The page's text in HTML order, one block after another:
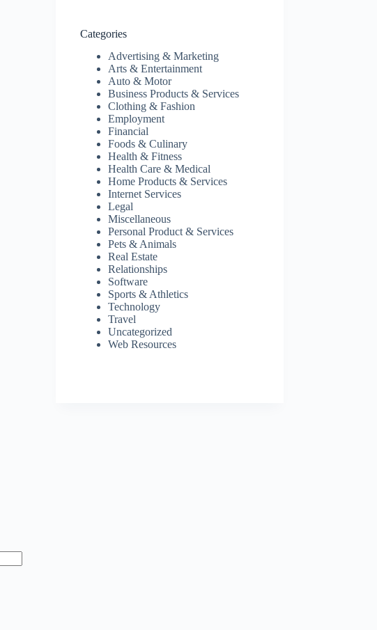
Categories
Advertising & Marketing
Arts & Entertainment
Auto & Motor
Business Products & Services
Clothing & Fashion
Employment
Financial
Foods & Culinary
Health & Fitness
Health Care & Medical
Home Products & Services
Internet Services
Legal
Miscellaneous
Personal Product & Services
Pets & Animals
Real Estate
Relationships
Software
Sports & Athletics
Technology
Travel
Uncategorized
Web Resources